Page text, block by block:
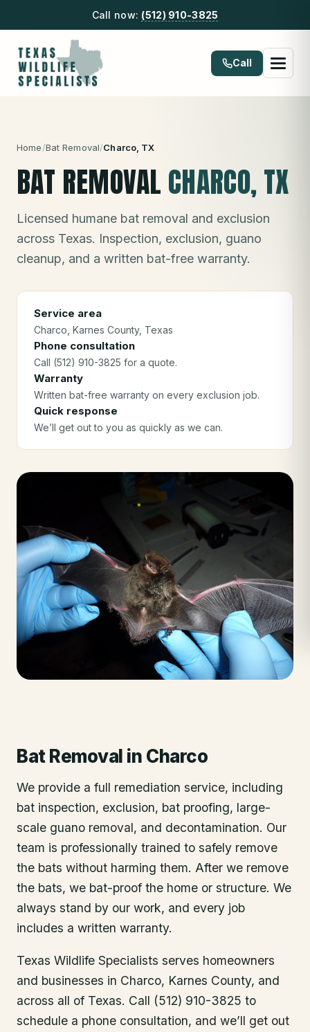
Call now: (512) 910-3825
Call
Home/Bat Removal/Charco , TX
BAT REMOVAL CHARCO, TX
Licensed humane bat removal and exclusion
across Texas. Inspection, exclusion, guano
cleanup, and a written bat-free warranty.
Service area
Charco , Karnes County, Texas
Phone consultation
Call (512) 910-3825 for a quote.
Warranty
Written bat-free warranty on every exclusion job.
Quick response
We’ll get out to you as quickly as we can.
Bat Removal in Charco
We provide a full remediation service, including
bat inspection, exclusion, bat proofing, large-
scale guano removal, and decontamination. Our
team is professionally trained to safely remove
the bats without harming them. After we remove
the bats, we bat-proof the home or structure. We
always stand by our work, and every job
includes a written warranty.
Texas Wildlife Specialists serves homeowners
and businesses in Charco, Karnes County, and
across all of Texas. Call (512) 910-3825 to
schedule a phone consultation, and we’ll get out